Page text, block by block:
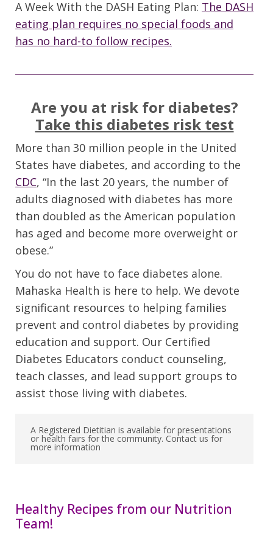
A Week With the DASH Eating Plan: The DASH
eating plan requires no special foods and
has no hard-to follow recipes.
Are you at risk for diabetes?
Take this diabetes risk test
More than 30 million people in the United
States have diabetes, and according to the
CDC, “In the last 20 years, the number of
adults diagnosed with diabetes has more
than doubled as the American population
has aged and become more overweight or
obese.”
You do not have to face diabetes alone.
Mahaska Health is here to help. We devote
significant resources to helping families
prevent and control diabetes by providing
education and support. Our Certified
Diabetes Educators conduct counseling,
teach classes, and lead support groups to
assist those living with diabetes.
A Registered Dietitian is available for presentations
or health fairs for the community. Contact us for
more information
Healthy Recipes from our Nutrition
Team!